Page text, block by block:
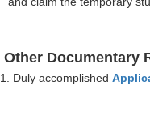
Other Documentary
1. Duly accomplished